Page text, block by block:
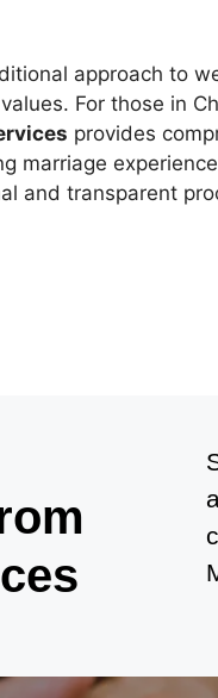
approach to
For those in
provides
marriage
and transparent